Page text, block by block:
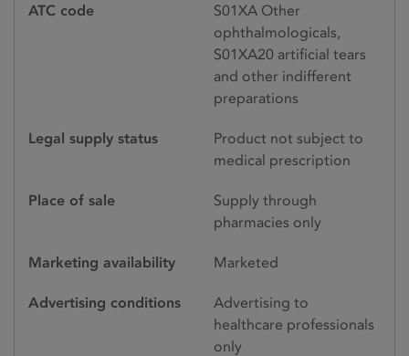
ATC code
S01XA Other
ophthalmologicals,
S01XA20 artificial tears
and other indifferent
preparations
Legal supply status
Product not subject to
medical prescription
Place of sale
Supply through
pharmacies only
Marketing availability Marketed
Advertising conditions
Advertising to
healthcare professionals
only